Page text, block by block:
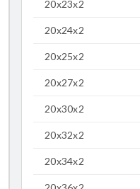
20x23x2
20x24x2
20x25x2
20x27x2
20x30x2
20x32x2
20x34x2